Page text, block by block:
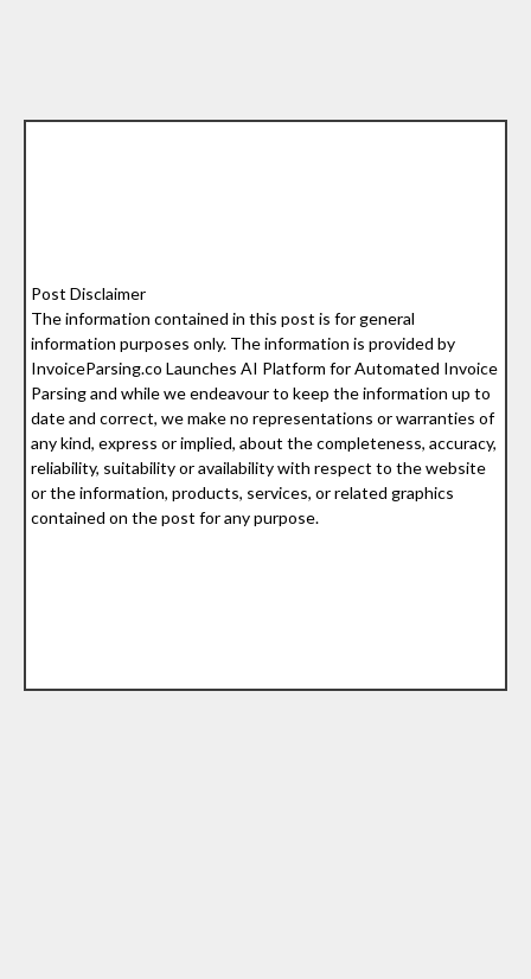
Post Disclaimer
The information contained in this post is for general
information purposes only. The information is provided by
InvoiceParsing.co Launches AI Platform for Automated Invoice
Parsing and while we endeavour to keep the information up to
date and correct, we make no representations or warranties of
any kind, express or implied, about the completeness, accuracy,
reliability, suitability or availability with respect to the website
or the information, products, services, or related graphics
contained on the post for any purpose.